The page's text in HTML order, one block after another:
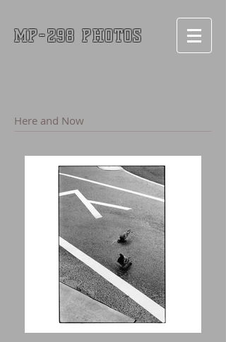
MP-298 PHOTOS
Here and Now